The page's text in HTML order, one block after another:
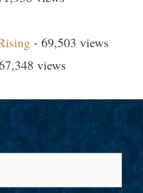
- 69,503 views
views